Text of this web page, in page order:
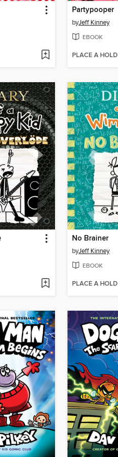
Partypooper
byJeff Kinney
EBOOK
PLACE A HOLD
No Brainer
byJeff Kinney
EBOOK
PLACE A HOLD